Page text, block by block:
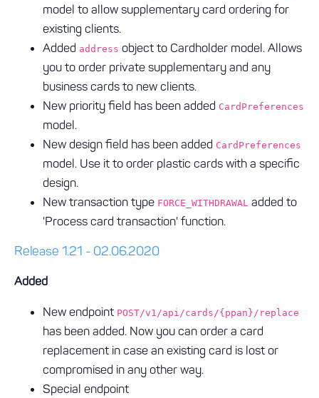
model to allow supplementary card ordering for
existing clients.
Added address object to Cardholder model. Allows
you to order private supplementary and any
business cards to new clients.
New priority field has been added CardPreferences
model.
New design field has been added CardPreferences
model. Use it to order plastic cards with a specific
design.
New transaction type FORCE_WITHDRAWAL added to
'Process card transaction' function.
Release 1.21 - 02.06.2020
Added
New endpoint POST/v1/api/cards/{ppan}/replace
has been added. Now you can order a card
replacement in case an existing card is lost or
compromised in any other way.
Special endpoint